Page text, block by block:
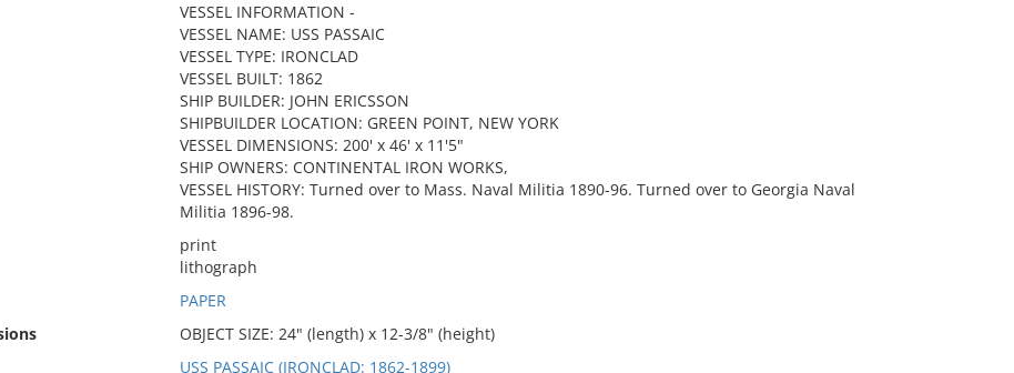
VESSEL INFORMATION -
VESSEL NAME: USS PASSAIC
VESSEL TYPE: IRONCLAD
VESSEL BUILT: 1862
SHIP BUILDER: JOHN ERICSSON
SHIPBUILDER LOCATION: GREEN POINT, NEW YORK
VESSEL DIMENSIONS: 200' x 46' x 11'5"
SHIP OWNERS: CONTINENTAL IRON WORKS,
VESSEL HISTORY: Turned over to Mass. Naval Militia 1890-96. Turned over to Georgia Naval
Militia 1896-98.
print
lithograph
PAPER
OBJECT SIZE: 24" (length) x 12-3/8" (height)
USS PASSAIC (IRONCLAD: 1862-1899)